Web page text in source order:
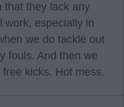
that they lack any
work, especially in
we do tackle out
fouls. And then we
kicks. Hot mess.